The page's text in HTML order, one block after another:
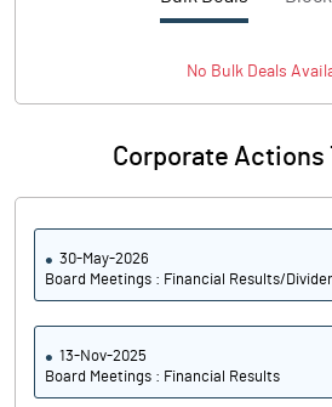
No BulkDeals
Corporate Actions
30-May-2026
Board Meetings : Financial Results/
13-Nov-2025
Board Meetings : Financial Results